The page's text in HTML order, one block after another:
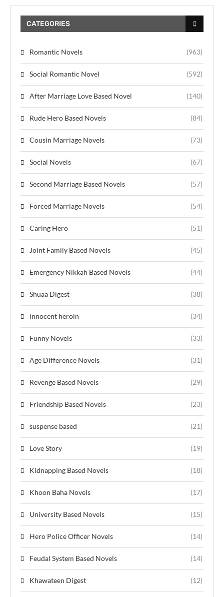
CATEGORIES
Romantic Novels (963)
Social Romantic Novel (592)
After Marriage Love Based Novel (140)
Rude Hero Based Novels (84)
Cousin Marriage Novels (73)
Social Novels (67)
Second Marriage Based Novels (57)
Forced Marriage Novels (54)
Caring Hero (51)
Joint Family Based Novels (45)
Emergency Nikkah Based Novels (44)
Shuaa Digest (38)
innocent heroin (34)
Funny Novels (33)
Age Difference Novels (31)
Revenge Based Novels (29)
Friendship Based Novels (23)
suspense based (21)
Love Story (19)
Kidnapping Based Novels (18)
Khoon Baha Novels (17)
University Based Novels (15)
Hero Police Officer Novels (14)
Feudal System Based Novels (14)
Khawateen Digest (12)